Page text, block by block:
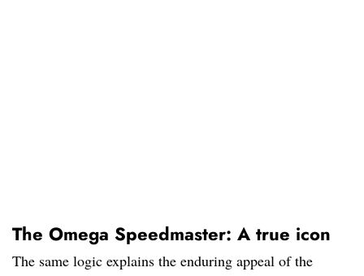
The Omega Speedmaster: A true icon
The same logic explains the enduring appeal of the